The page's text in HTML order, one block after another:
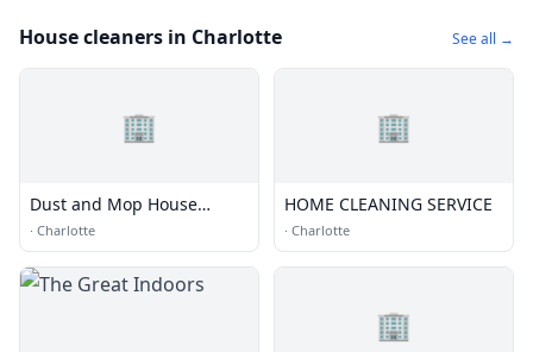
House cleaners in Charlotte See all →
🏢
Dust and Mop House
Cleaning of Charlotte
· Charlotte
🏢
HOME CLEANING SERVICE
· Charlotte
🏢